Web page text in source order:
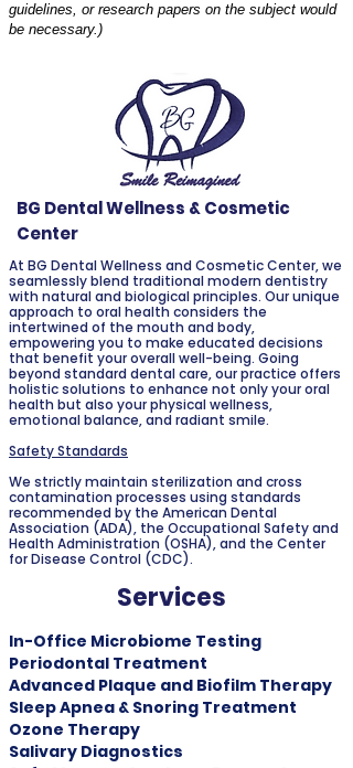
guidelines, or research papers on the subject would
be necessary.)
BG Dental Wellness & Cosmetic
Center
At BG Dental Wellness and Cosmetic Center, we
seamlessly blend traditional modern dentistry
with natural and biological principles. Our unique
approach to oral health considers the
intertwined of the mouth and body,
empowering you to make educated decisions
that benefit your overall well-being. Going
beyond standard dental care, our practice offers
holistic solutions to enhance not only your oral
health but also your physical wellness,
emotional balance, and radiant smile.
Safety Standards
We strictly maintain sterilization and cross
contamination processes using standards
recommended by the American Dental
Association (ADA), the Occupational Safety and
Health Administration (OSHA), and the Center
for Disease Control (CDC).
Services
In-Office Microbiome Testing
Periodontal Treatment
Advanced Plaque and Biofilm Therapy
Sleep Apnea & Snoring Treatment
Ozone Therapy
Salivary Diagnostics